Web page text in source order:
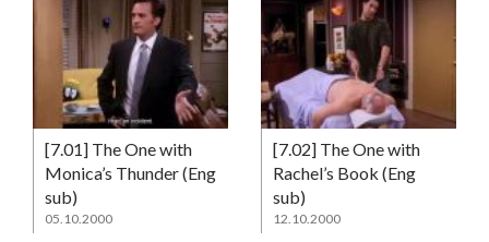
[7.01] The One with
Monica’s Thunder (Eng
sub)
05.10.2000
[7.02] The One with
Rachel’s Book (Eng
sub)
12.10.2000